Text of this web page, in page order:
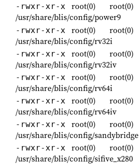
-rwxr-xr-x root(0) root(0)
/usr/share/blis/config/power9
-rwxr-xr-x root(0) root(0)
/usr/share/blis/config/rv32i
-rwxr-xr-x root(0) root(0)
/usr/share/blis/config/rv32iv
-rwxr-xr-x root(0) root(0)
/usr/share/blis/config/rv64i
-rwxr-xr-x root(0) root(0)
/usr/share/blis/config/rv64iv
-rwxr-xr-x root(0) root(0)
/usr/share/blis/config/sandybridge
-rwxr-xr-x root(0) root(0)
/usr/share/blis/config/sifive_x280